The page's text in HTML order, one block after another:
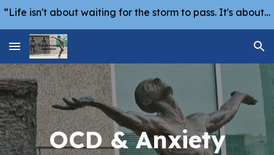
“Life isn't about waiting for the storm to pass. It's about learning how to dance in the rain.” -Vivian Greene
OCD & Anxiety